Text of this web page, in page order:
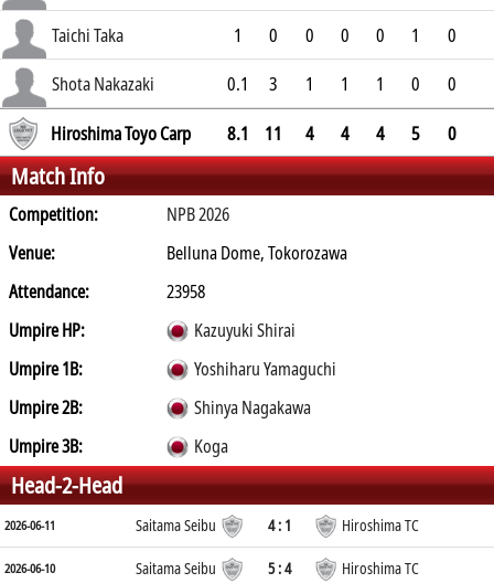
1.93
Taichi Taka 1 0 0 0 0 1
0
0.48
Shota Nakazaki 0.1 3 1 1 1 0
0
3.1 Hiroshima Toyo Carp 8.1 11 4 4 4 5 0
Match Info
Competition:
NPB 2026
Venue:
Belluna Dome, Tokorozawa
Attendance:
23958
Umpire HP:
Kazuyuki Shirai
Umpire 1B:
Yoshiharu Yamaguchi
Umpire 2B:
Shinya Nagakawa
Umpire 3B:
Koga
Head-2-Head
2026-06-11 Saitama Seibu 4 : 1 Hiroshima TC
2026-06-10 Saitama Seibu 5 : 4 Hiroshima TC